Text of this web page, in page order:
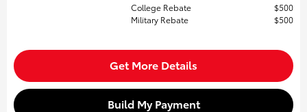
College Rebate
$500
Military Rebate
$500
Get More Details
Build My Payment